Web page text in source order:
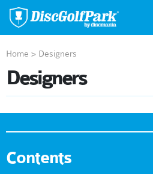
Home > Designers
Designers
Contents